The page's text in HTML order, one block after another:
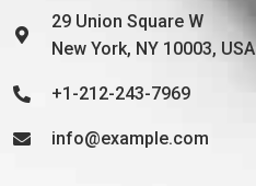
29 Union Square W
New York, NY 10003, USA
+1-212-243-7969
info@example.com